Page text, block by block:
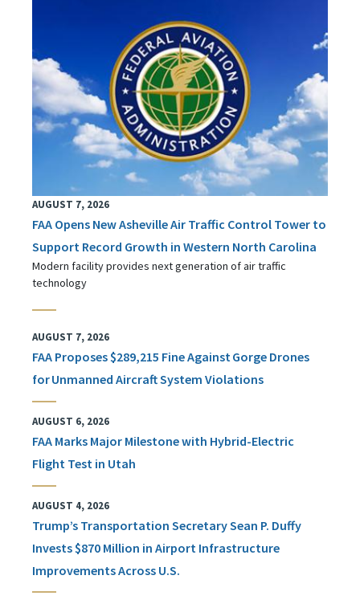
AUGUST 7, 2026
FAA Opens New Asheville Air Traffic Control Tower to
Support Record Growth in Western North Carolina
Modern facility provides next generation of air traffic
technology
AUGUST 7, 2026
FAA Proposes $289,215 Fine Against Gorge Drones
for Unmanned Aircraft System Violations
AUGUST 6, 2026
FAA Marks Major Milestone with Hybrid-Electric
Flight Test in Utah
AUGUST 4, 2026
Trump’s Transportation Secretary Sean P. Duffy
Invests $870 Million in Airport Infrastructure
Improvements Across U.S.